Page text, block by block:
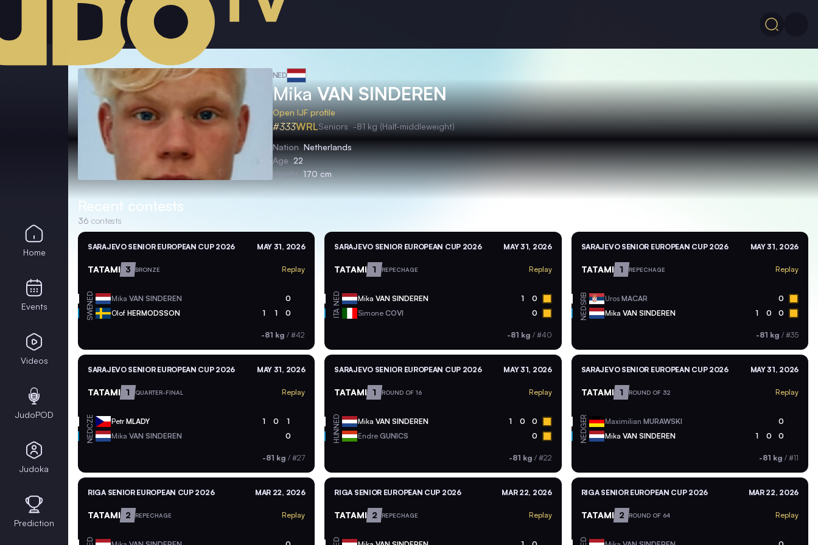
NED
MikaVAN SINDEREN
Open IJF profile
#333WRLSeniors -81 kg (Half-middleweight)
Nation Netherlands
Age 22
Height 170 cm
Recent contests
36 contests
SARAJEVO SENIOR EUROPEAN CUP 2026 MAY 31, 2026
TATAMI 3 BRONZE Replay
NED Mika VAN SINDEREN 0
SWE Olof HERMODSSON 1 1 0
-81 kg /#42
SARAJEVO SENIOR EUROPEAN CUP 2026 MAY 31, 2026
TATAMI 1 REPECHAGE Replay
NED MikaVAN SINDEREN 1 0
ITA SimoneCOVI 0
-81 kg / #40
SARAJEVO SENIOR EUROPEAN CUP 2026 MAY 31, 2026
TATAMI 1 REPECHAGE Replay
SRB Uros MACAR 0
NED Mika VAN SINDEREN 1 0 0
-81 kg / #35
SARAJEVO SENIOR EUROPEAN CUP 2026 MAY 31, 2026
TATAMI 1 QUARTER-FINAL Replay
CZE PetrMLADY 1 0 1
NED Mika VAN SINDEREN 0
-81 kg /#27
SARAJEVO SENIOR EUROPEAN CUP 2026 MAY 31, 2026
TATAMI 1 ROUND OF 16 Replay
NED MikaVAN SINDEREN 1 0 0
HUN EndreGUNICS 0
-81 kg / #22
SARAJEVO SENIOR EUROPEAN CUP 2026 MAY 31, 2026
TATAMI 1 ROUND OF 32 Replay
GER Maximilian MURAWSKI 0
NED Mika VAN SINDEREN 1 0 0
-81 kg / #11
RIGA SENIOR EUROPEAN CUP 2026 MAR 22, 2026
TATAMI 2 REPECHAGE Replay
RIGA SENIOR EUROPEAN CUP 2026 MAR 22, 2026
TATAMI 2 REPECHAGE Replay
RIGA SENIOR EUROPEAN CUP 2026 MAR 22, 2026
TATAMI 2 ROUND OF 64 Replay
Home
Events
Videos
JudoPOD
Judoka
Prediction